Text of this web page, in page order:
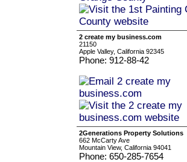
2 create my business.com
21150
Apple Valley, California 92345
Phone: 912-88-42
2Generations Property Solutions
662 McCarty Ave
Mountain View, California 94041
Phone: 650-285-7654